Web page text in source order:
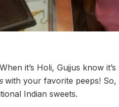
it’s Holi, Gujjus know
with your favorite peeps! So,
Indian sweets.